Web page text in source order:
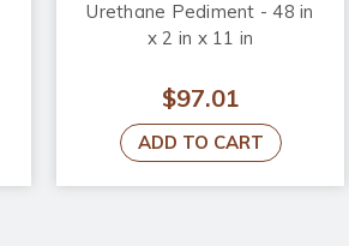
Urethane Pediment - 48 in
x 2 in x 11 in
$97.01
ADD TO CART